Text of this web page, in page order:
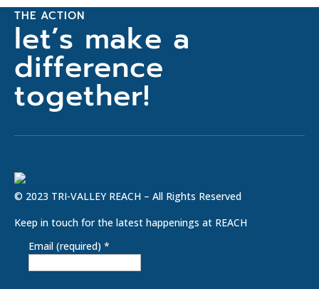
THE ACTION
let’s make a
difference
together!
© 2023 TRI-VALLEY REACH – All Rights Reserved
Keep in touch for the latest happenings at REACH
Email (required) *